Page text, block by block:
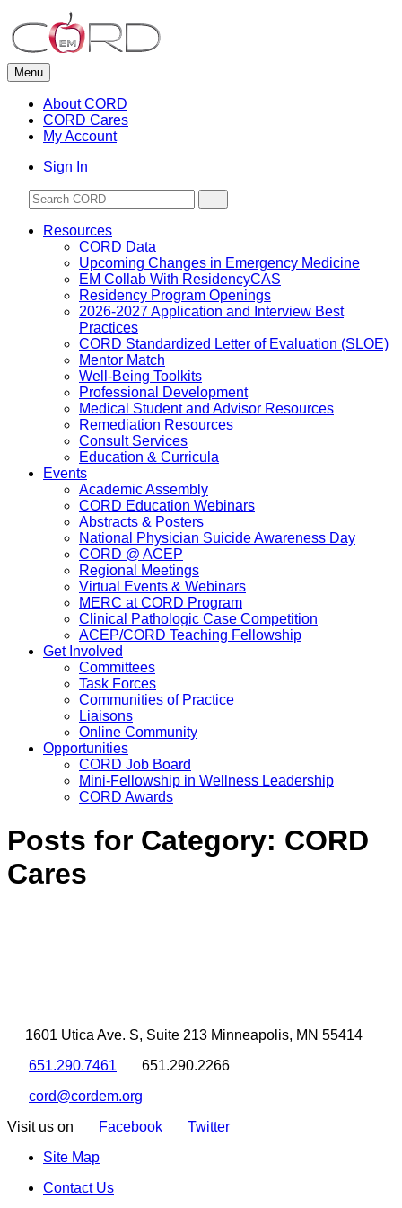
to
content
Menu
About CORD
CORD Cares
My Account
Sign In
Resources
CORD Data
Upcoming Changes in Emergency Medicine
EM Collab With ResidencyCAS
Residency Program Openings
2026-2027 Application and Interview Best
Practices
CORD Standardized Letter of Evaluation (SLOE)
Mentor Match
Well-Being Toolkits
Professional Development
Medical Student and Advisor Resources
Remediation Resources
Consult Services
Education & Curricula
Events
Academic Assembly
CORD Education Webinars
Abstracts & Posters
National Physician Suicide Awareness Day
CORD @ ACEP
Regional Meetings
Virtual Events & Webinars
MERC at CORD Program
Clinical Pathologic Case Competition
ACEP/CORD Teaching Fellowship
Get Involved
Committees
Task Forces
Communities of Practice
Liaisons
Online Community
Opportunities
CORD Job Board
Mini-Fellowship in Wellness Leadership
CORD Awards
Posts for Category: CORD
Cares
1601 Utica Ave. S, Suite 213 Minneapolis, MN 55414
651.290.7461
651.290.2266
cord@cordem.org
Visit us on
Facebook
Twitter
Site Map
Contact Us